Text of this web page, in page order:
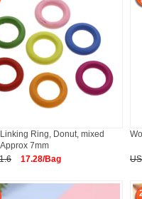
Ring, Donut, mixed
7mm
17.28/Bag